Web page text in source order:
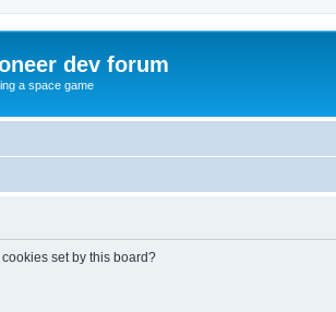
dev forum
a space game
set by this board?